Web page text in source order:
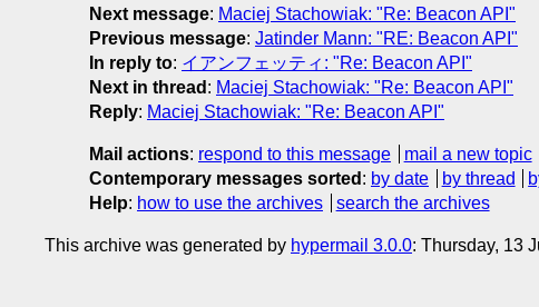
Next message: Maciej Stachowiak: "Re: Beacon API"
Previous message: Jatinder Mann: "RE: Beacon API"
In reply to: イアンフェッティ: "Re: Beacon API"
Next in thread : Maciej Stachowiak: "Re: Beacon API"
Reply: Maciej Stachowiak: "Re: Beacon API"
Mail actions: respond to this message
mail a new topic
Contemporary messages sorted : by date by thread
Help: how to use the archives search the archives
This archive was generated by hypermail 3.0.0: Thursday, 13